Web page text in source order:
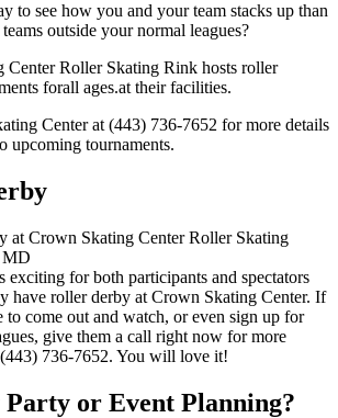
to see how you and your team stacks up than
outside your normal leagues?
Center Roller Skating Rink hosts roller
forall ages.at their facilities.
Center at (443) 736-7652 for more details
upcoming tournaments.
exciting for both participants and spectators
have roller derby at Crown Skating Center. If
come out and watch, or even sign up for
give them a call right now for more
736-7652. You will love it!
or Event Planning?